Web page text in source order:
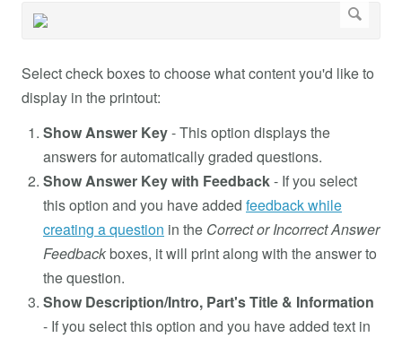
Select check boxes to choose what content you'd like to
display in the printout:
Show Answer Key- This option displays the
answers for automatically graded questions.
Show Answer Key with Feedback- If you select
this option and you have added feedback while
creating a question in the Correct or Incorrect Answer
Feedbackboxes, it will print along with the answer to
the question.
Show Description/Intro, Part's Title & Information
- If you select this option and you have added text in